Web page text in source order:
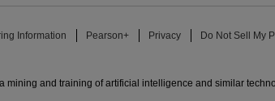
Information Pearson+ Privacy Do Not Sell My
and training of artificial intelligence and similar